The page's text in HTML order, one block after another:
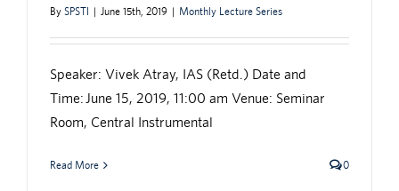
By SPSTI | June 15th, 2019 | Monthly Lecture Series
Speaker: Vivek Atray, IAS (Retd.) Date and
Time: June 15, 2019, 11:00 am Venue: Seminar
Room, Central Instrumental
Read More 0